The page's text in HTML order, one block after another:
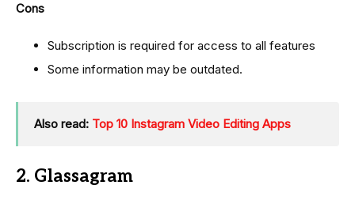
Cons
Subscription is required for access to all features
Some information may be outdated.
Also read: Top 10 Instagram Video Editing Apps
2. Glassagram